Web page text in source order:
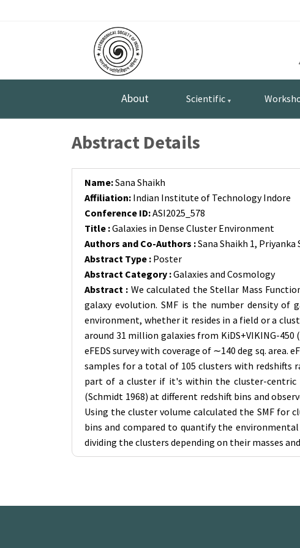
Top
Menu
About Scientific
Abstract Details
Name:Sana Shaikh
Affiliation: Indian Institute of Technology Indore
Conference ID:ASI2025_578
Title :Galaxies in Dense Cluster Environment
Authors and Co-Authors :Sana Shaikh 1, Priyanka
Abstract Type : Poster
Abstract Category :Galaxies and Cosmology
Abstract : We calculated the Stellar Mass
galaxy evolution. SMF is the number density of
environment, whether it resides in a field or a
around 31 million galaxies from KiDS+VIKING-
eFEDS survey with coverage of ∼140 deg sq.
samples for a total of 105 clusters with redshifts
part of a cluster if it's within the cluster-centric
(Schmidt 1968) at different redshift bins and
Using the cluster volume calculated the SMF for
bins and compared to quantify the
dividing the clusters depending on their masses